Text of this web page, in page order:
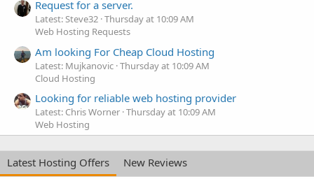
Request for a server.
Latest: Steve32 Thursday at 10:09 AM
Web Hosting Requests
Am looking For Cheap Cloud Hosting
Latest: Mujkanovic Thursday at 10:09 AM
Cloud Hosting
Looking for reliable web hosting provider
Latest: Chris Worner Thursday at 10:09 AM
Web Hosting
Latest Hosting Offers
New Reviews